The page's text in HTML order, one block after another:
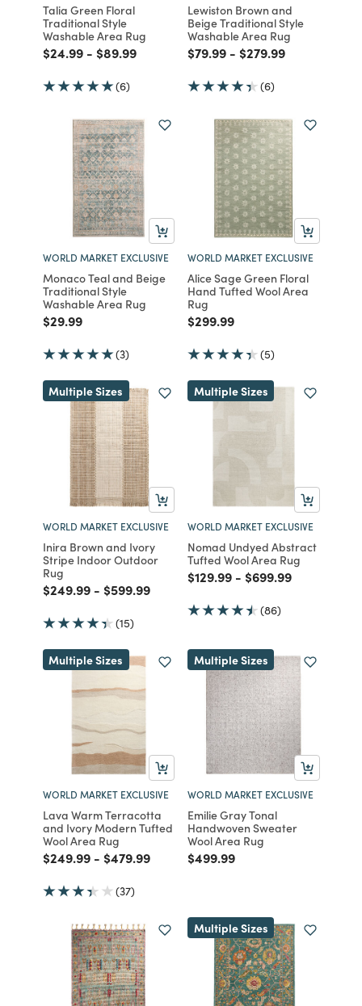
Talia Green Floral
Traditional Style
Washable Area Rug
Price reduced from
$24.99to
- Price reduced from
$89.99to
(6)
Lewiston Brown and
Beige Traditional Style
Washable Area Rug
Price reduced from
$79.99to
- Price reduced from
$279.99to
(6)
WORLD MARKET EXCLUSIVE
Monaco Teal and Beige
Traditional Style
Washable Area Rug
Price reduced from
$29.99to
(3)
WORLD MARKET EXCLUSIVE
Alice Sage Green Floral
Hand Tufted Wool Area
Rug
Price reduced from
$299.99to
(5)
Multiple Sizes
WORLD MARKET EXCLUSIVE
Inira Brown and Ivory
Stripe Indoor Outdoor
Rug
Price reduced from
$249.99to
- Price reduced from
$599.99to
(15)
Multiple Sizes
WORLD MARKET EXCLUSIVE
Nomad Undyed Abstract
Tufted Wool Area Rug
Price reduced from
$129.99to
- Price reduced from
$699.99to
(86)
Multiple Sizes
WORLD MARKET EXCLUSIVE
Lava Warm Terracotta
and Ivory Modern Tufted
Wool Area Rug
Price reduced from
$249.99to
- Price reduced from
$479.99to
(37)
Multiple Sizes
WORLD MARKET EXCLUSIVE
Emilie Gray Tonal
Handwoven Sweater
Wool Area Rug
Price reduced from
$499.99to
Multiple Sizes